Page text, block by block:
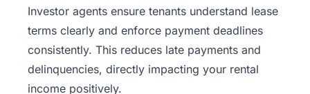
Investor agents ensure tenants understand lease
terms clearly and enforce payment deadlines
consistently. This reduces late payments and
delinquencies, directly impacting your rental
income positively.